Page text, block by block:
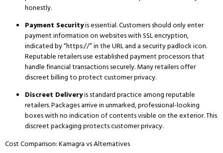
honestly.
Payment Securityis essential.Customers should only enter
payment information on websites with SSL encryption,
indicated by “https://” in the URL and a security padlock icon.
Reputable retailers use established payment processors that
handle financial transactions securely.Many retailers offer
discreet billing to protect customer privacy.
Discreet Deliveryis standard practice among reputable
retailers.Packages arrive in unmarked, professional-looking
boxes with no indication of contents visible on the exterior.This
discreet packaging protects customer privacy.
Cost Comparison: Kamagra vs Alternatives